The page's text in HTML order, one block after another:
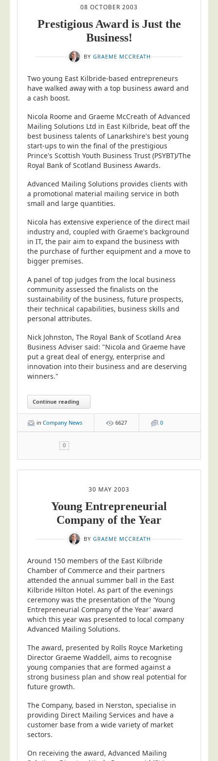
Marketing Agencies
Political Parties
Public Sector
Retail & Wholesale
Telecoms & Utilities
Travel & Tourism
Trade Unions
About Us
About Us
Why Choose Us
Survey Results
Careers
Terms of Sale
Privacy Policy
Cookie Policy
Terms of Website Use
Blog/News
Contact
08 OCTOBER 2003
Prestigious Award is Just the
Business!
BY GRAEME MCCREATH
Two young East Kilbride-based entrepreneurs
have walked away with a top business award and
a cash boost.
Nicola Roome and Graeme McCreath of Advanced
Mailing Solutions Ltd in East Kilbride, beat off the
best business talents of Lanarkshire's best young
start-ups to win the final of the prestigious
Prince's Scottish Youth Business Trust (PSYBT)/The
Royal Bank of Scotland Business Awards.
Advanced Mailing Solutions provides clients with
a promotional material mailing service in both
small and large quantities.
Nicola has extensive experience of the direct mail
industry and, coupled with Graeme's background
in IT, the pair aim to expand the business with
the purchase of further equipment and a move to
bigger premises.
A panel of top judges from the local business
community assessed the finalists on the
sustainability of the business, future prospects,
their technical capabilities, business skills and
personal attributes.
Nick Johnston, The Royal Bank of Scotland Area
Business Adviser said: "Nicola and Graeme have
put a great deal of energy, enterprise and
innovation into their business and are deserving
winners."
Continue reading
in Company News 6627 0
0
30 MAY 2003
Young Entrepreneurial
Company of the Year
BY GRAEME MCCREATH
Around 150 members of the East Kilbride
Chamber of Commerce and their partners
attended the annual summer ball in the East
Kilbride Hilton Hotel. As part of the evenings
ceremony was the presentation of the 'Young
Entrepreneurial Company of the Year' award
which this year was presented to local company
Advanced Mailing Solutions.
The award, presented by Rolls Royce Marketing
Director Graeme Waddell, aims to recognise
young companies that are formed against a
strong business plan and show real potential for
future growth.
The Company, based in Nerston, specialise in
providing Direct Mailing Services and have a
customer base from a wide variety of market
sectors.
On receiving the award, Advanced Mailing